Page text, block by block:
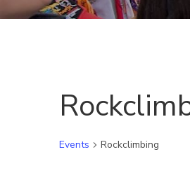
Events Rockclimbing